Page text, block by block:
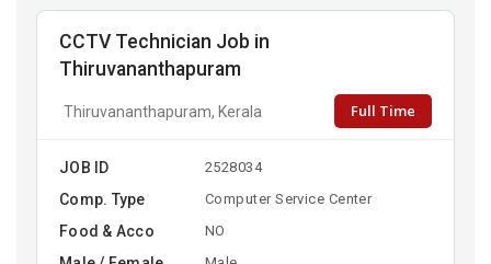
CCTV Technician Job in
Thiruvananthapuram
Thiruvananthapuram, Kerala Full Time
JOB ID 2528034
Comp. Type Computer Service Center
Food & Acco NO